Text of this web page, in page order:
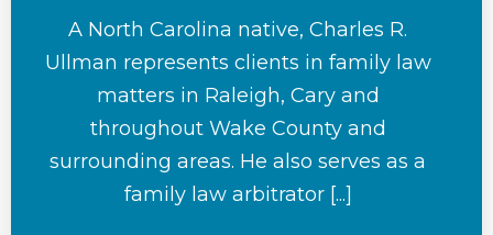
A North Carolina native, Charles R.
Ullman represents clients in family law
matters in Raleigh, Cary and
throughout Wake County and
surrounding areas. He also serves as a
family law arbitrator [...]